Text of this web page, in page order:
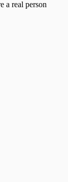
a real person